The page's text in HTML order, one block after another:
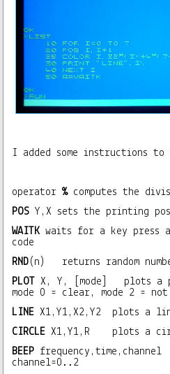
I added some instructions to
operator%computes the
POS Y,X sets the printing
WAITK waits for a key press
code
RND(n) returns random
PLOT
X, Y, [mode] plots a
mode 0 = clear, mode 2 = not
LINE X1,Y1,X2,Y2 plots a
CIRCLE X1,Y1,R plots a
BEEP
channel=0..2